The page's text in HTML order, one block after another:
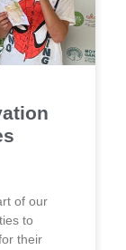
of our
to
their